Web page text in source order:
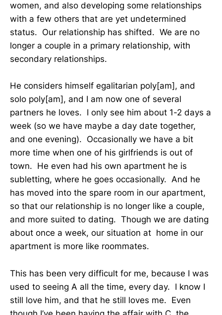
women, and also developing some relationships
with a few others that are yet undetermined
status. Our relationship has shifted. We are no
longer a couple in a primary relationship, with
secondary relationships.
He considers himself egalitarian poly[am], and
solo poly[am], and I am now one of several
partners he loves. I only see him about 1-2 days a
week (so we have maybe a day date together,
and one evening). Occasionally we have a bit
more time when one of his girlfriends is out of
town. He even had his own apartment he is
subletting, where he goes occasionally. And he
has moved into the spare room in our apartment,
so that our relationship is no longer like a couple,
and more suited to dating. Though we are dating
about once a week, our situation at home in our
apartment is more like roommates.
This has been very difficult for me, because I was
used to seeing A all the time, every day. I know I
still love him, and that he still loves me. Even